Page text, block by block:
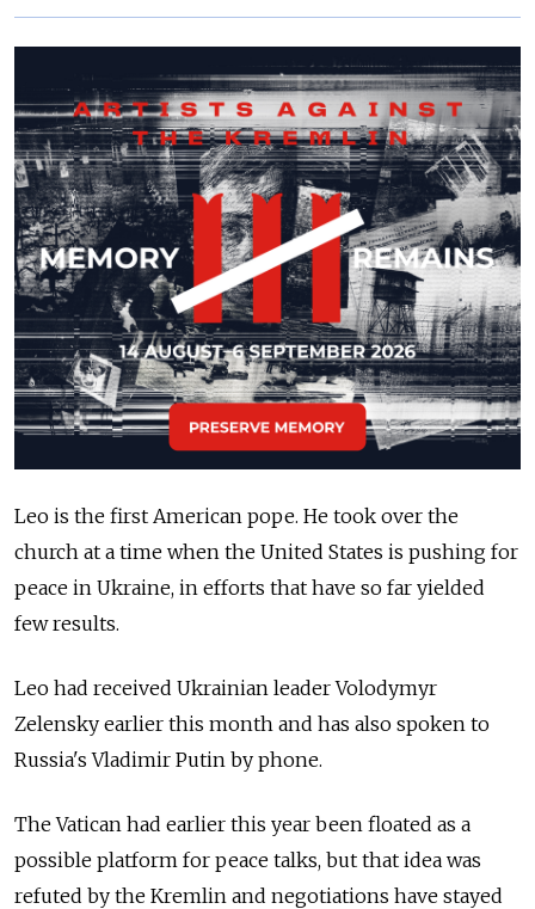
Leo is the first American pope. He took over the
church at a time when the United States is pushing for
peace in Ukraine, in efforts that have so far yielded
few results.
Leo had received Ukrainian leader Volodymyr
Zelensky earlier this month and has also spoken to
Russia's Vladimir Putin by phone.
The Vatican had earlier this year been floated as a
possible platform for peace talks, but that idea was
refuted by the Kremlin and negotiations have stayed